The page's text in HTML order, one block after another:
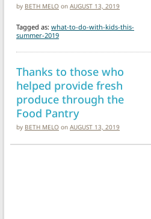
by BETH MELO on AUGUST 13, 2019
Tagged as: what-to-do-with-kids-this-
summer-2019
Thanks to those who
helped provide fresh
produce through the
Food Pantry
by BETH MELO on AUGUST 13, 2019